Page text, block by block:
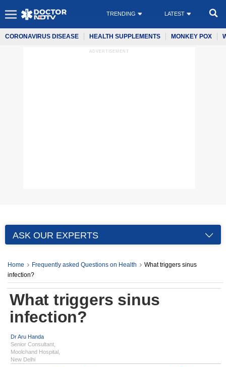
TRENDING LATEST
CORONAVIRUS DISEASE HEALTH SUPPLEMENTS MONKEY POX
ADVERTISEMENT
ASK OUR EXPERTS
Home Frequently asked Questions on Health
What triggers sinus
infection?
What triggers sinus
infection?
Dr Aru Handa
Senior Consultant,
Moolchand Hospital,
New Delhi